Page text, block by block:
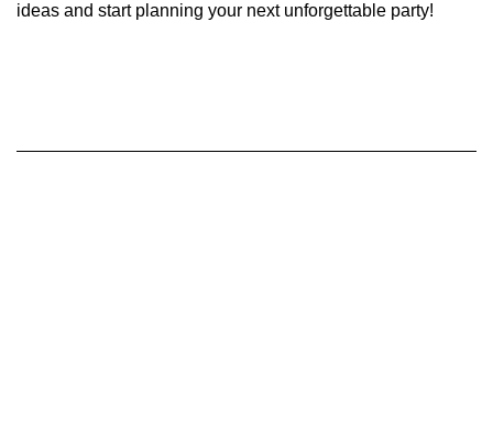
ideas and start planning your next unforgettable party!